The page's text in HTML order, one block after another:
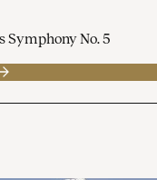
No. 5